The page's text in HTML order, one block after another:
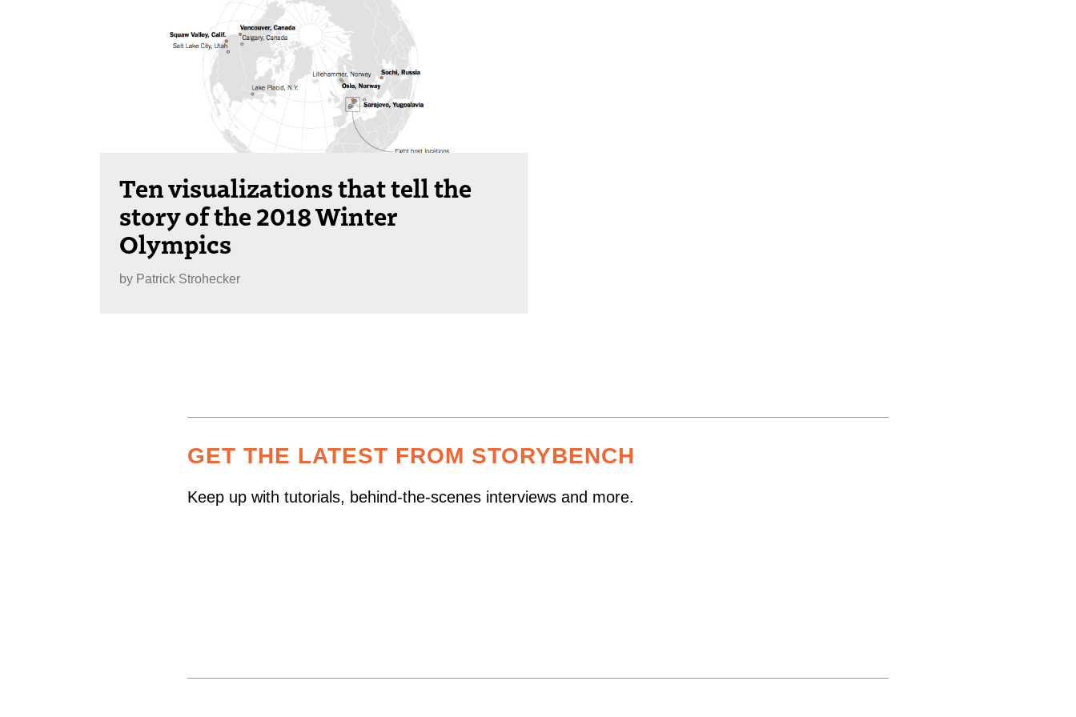
Ten visualizations that tell the
story of the 2018 Winter
Olympics
by Patrick Strohecker
GET THE LATEST FROM STORYBENCH
Keep up with tutorials, behind-the-scenes interviews and more.